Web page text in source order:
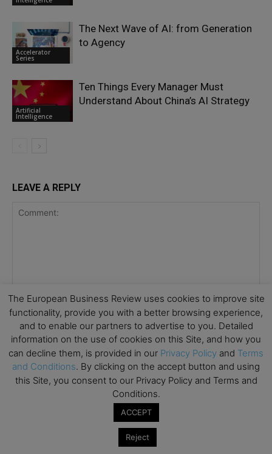
Accelerator
Series
The Next Wave of AI: from Generation
to Agency
Artificial
Intelligence
Ten Things Every Manager Must
Understand About China’s AI Strategy
LEAVE A REPLY
Save my name, email, and website in this browser for the
The European Business Review uses cookies to improve site
functionality, provide you with a better browsing experience,
and to enable our partners to advertise to you. Detailed
information on the use of cookies on this Site, and how you
can decline them, is provided in our Privacy Policy and Terms
and Conditions. By clicking on the accept button and using
this Site, you consent to our Privacy Policy and Terms and
Conditions.
ACCEPT
Reject